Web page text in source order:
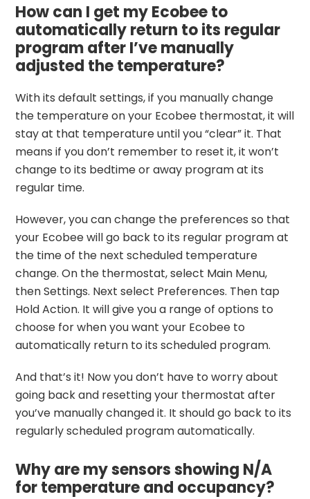
How can I get my Ecobee to
automatically return to its regular
program after I’ve manually
adjusted the temperature?
With its default settings, if you manually change
the temperature on your Ecobee thermostat, it will
stay at that temperature until you “clear” it. That
means if you don’t remember to reset it, it won’t
change to its bedtime or away program at its
regular time.
However, you can change the preferences so that
your Ecobee will go back to its regular program at
the time of the next scheduled temperature
change. On the thermostat, select Main Menu,
then Settings. Next select Preferences. Then tap
Hold Action. It will give you a range of options to
choose for when you want your Ecobee to
automatically return to its scheduled program.
And that’s it! Now you don’t have to worry about
going back and resetting your thermostat after
you’ve manually changed it. It should go back to its
regularly scheduled program automatically.
Why are my sensors showing N/A
for temperature and occupancy?